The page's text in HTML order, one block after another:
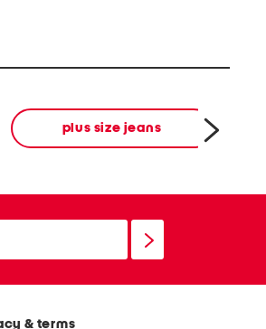
plus size jeans
& terms